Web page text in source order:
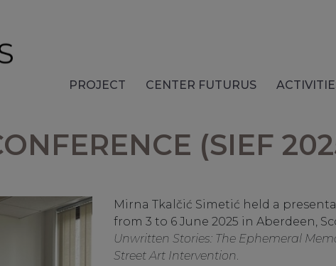
PROJECT CENTER FUTURUS
(SIEF
Mirna Tkalčić Simetić held a
from 3 to 6 June 2025 in Aberdeen,
Unwritten Stories: The Ephemeral
Street Art Intervention.